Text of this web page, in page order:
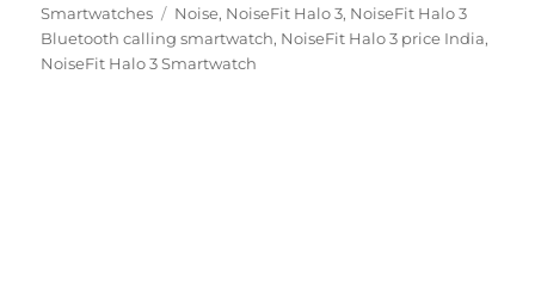
on
Smartwatches
Tags
Noise, NoiseFit Halo 3, NoiseFit Halo 3
Bluetooth calling smartwatch, NoiseFit Halo 3 price India,
NoiseFit Halo 3 Smartwatch